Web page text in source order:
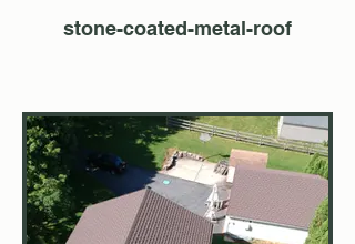
stone-coated-metal-roof